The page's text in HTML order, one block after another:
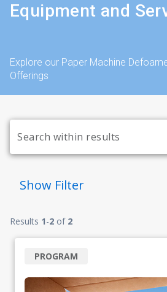
Equipment and
Explore our Paper Machine
Offerings
Show Filter
Results 1-2 of 2
PROGRAM